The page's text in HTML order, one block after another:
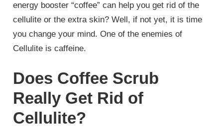
energy booster “coffee” can help you get rid of the
cellulite or the extra skin? Well, if not yet, it is time
you change your mind. One of the enemies of
Cellulite is caffeine.
Does Coffee Scrub
Really Get Rid of
Cellulite?